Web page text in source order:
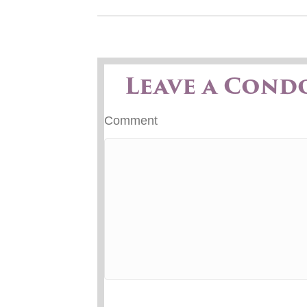
Leave a
Comment